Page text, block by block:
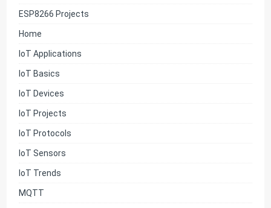
ESP8266 Projects
Home
IoT Applications
IoT Basics
IoT Devices
IoT Projects
IoT Protocols
IoT Sensors
IoT Trends
MQTT